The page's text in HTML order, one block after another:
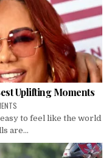
Uplifting Moments
to feel like the world
are...